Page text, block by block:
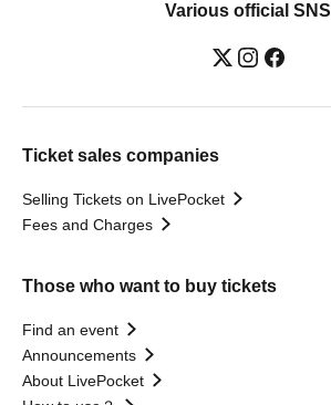
Various official SNS
Ticket sales companies
Selling Tickets on LivePocket
Fees and Charges
Those who want to buy tickets
Find an event
Announcements
About LivePocket